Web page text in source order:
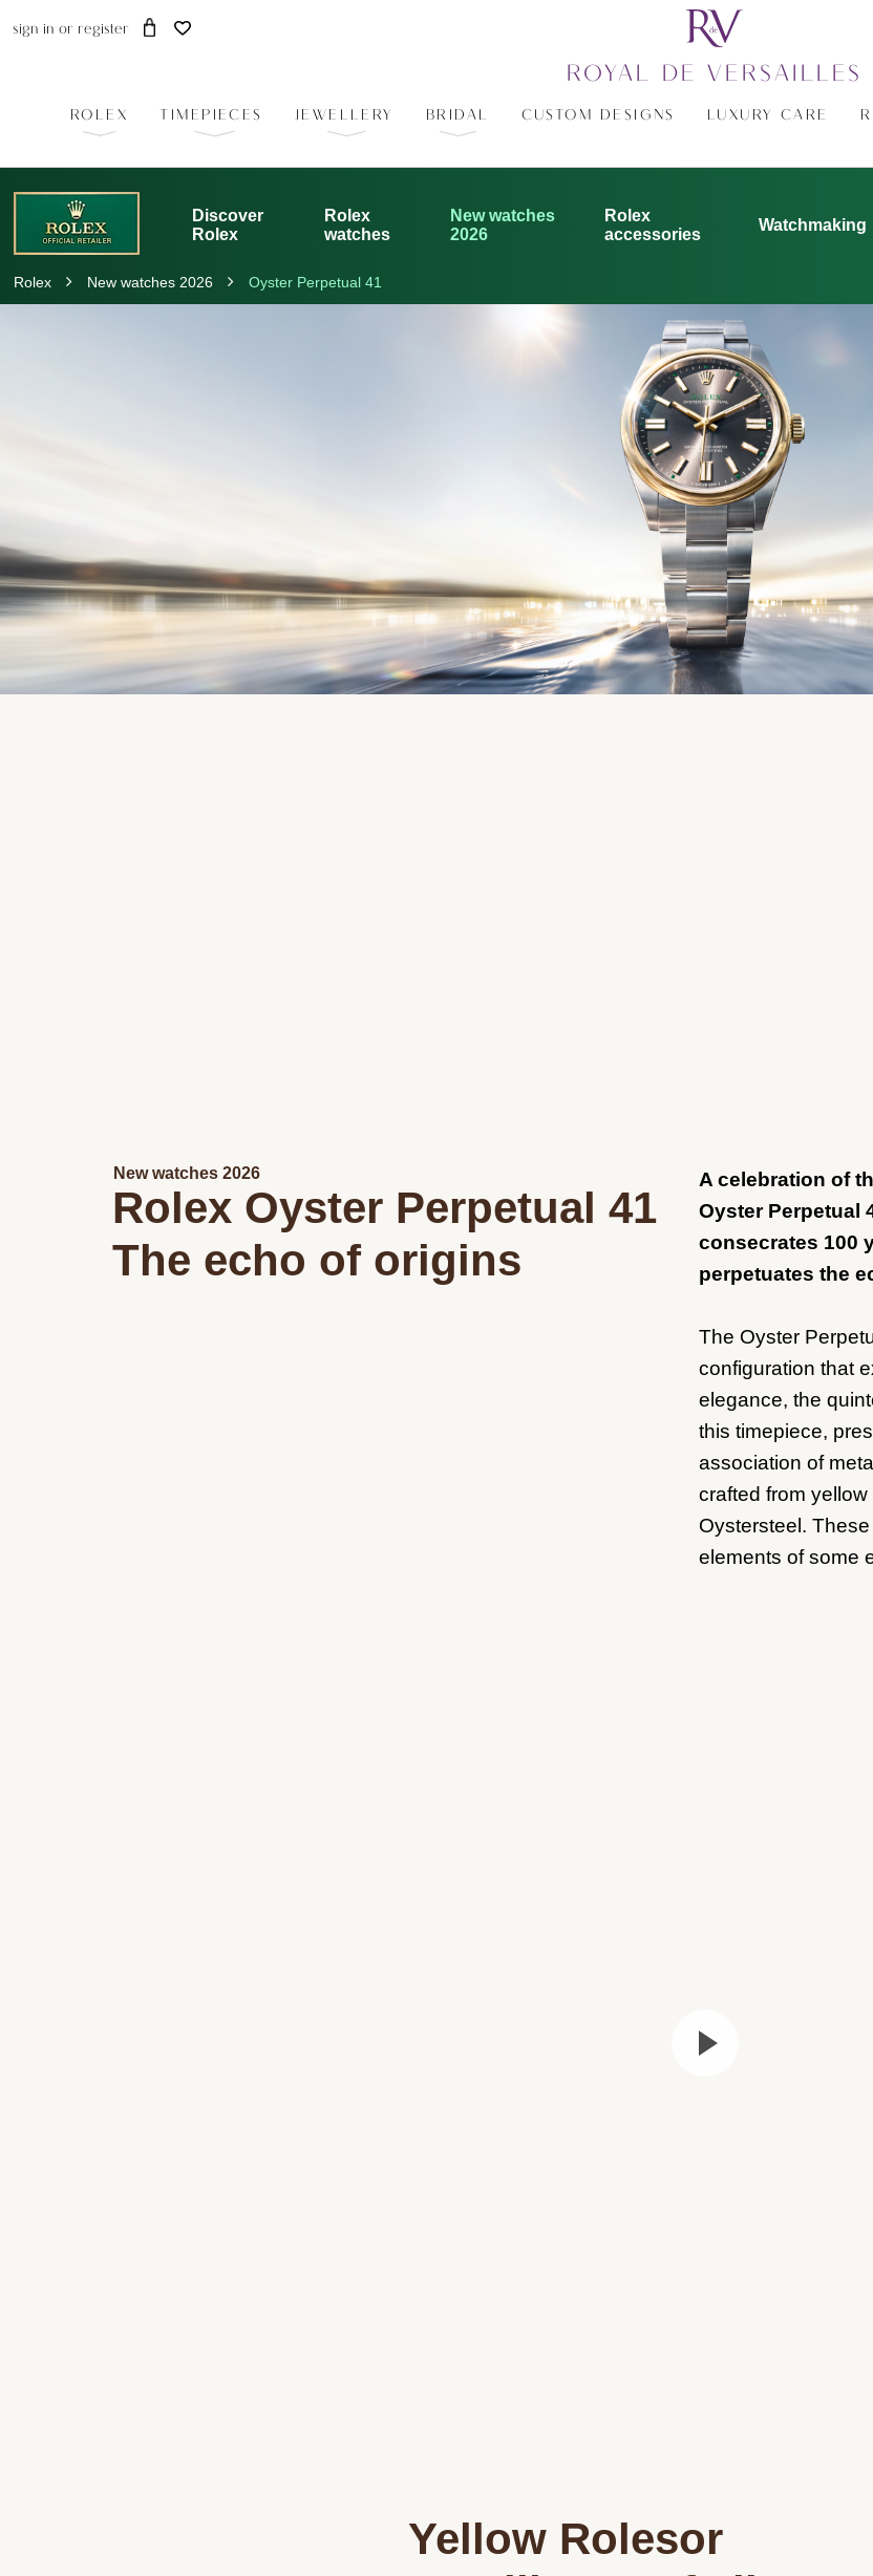
sign in or register
ROYAL DE VERSAILLES
ROLEX TIMEPIECES JEWELLERY BRIDAL CUSTOM DESIGNS LUXURY CARE
Discover
Rolex
Rolex
watches
New watches
2026
Rolex
accessories
Watchmaking
Rolex New watches 2026 Oyster Perpetual 41
New watches 2026
Rolex Oyster Perpetual 41
The echo of origins
A celebration of
Oyster Perpetual
consecrates 100
perpetuates the
The Oyster
configuration that
elegance, the
this timepiece,
association of
crafted from
Oystersteel.
elements of some
Yellow Rolesor